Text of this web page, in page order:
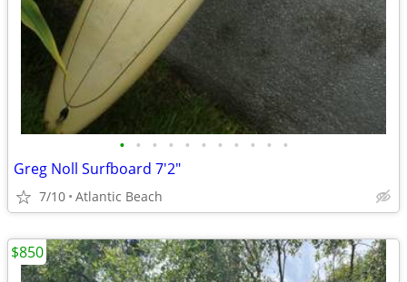
• • • • • • • • • • •
Greg Noll Surfboard 7'2"
7/10 Atlantic Beach
$850